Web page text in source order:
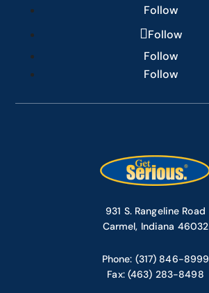
Follow
Follow
Follow
Follow
931 S. Rangeline Road
Carmel, Indiana 46032
Phone: (317) 846-8999
Fax: (463) 283-8498